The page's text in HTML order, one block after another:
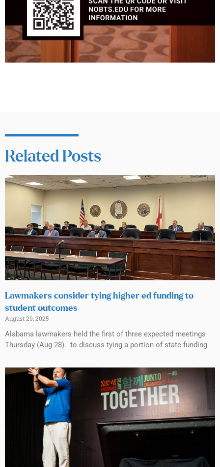
Related Posts
Lawmakers consider tying higher ed funding to
student outcomes
August 29, 2025
Alabama lawmakers held the first of three expected meetings
Thursday (Aug 28). to discuss tying a portion of state funding